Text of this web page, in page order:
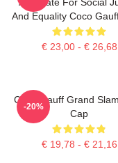
And Equality Coco
€ 23,00 - € 26,68
Coco Gauff Grand
Cap
€ 19,78 - € 21,16
-20%